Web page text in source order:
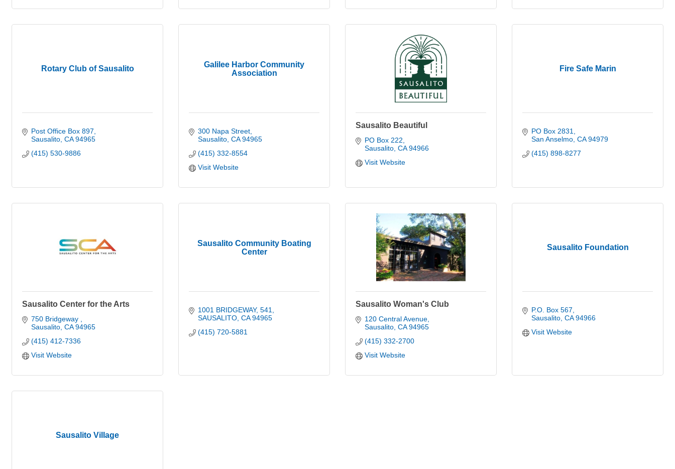
Rotary Club of Sausalito
Post Office Box 897
Sausalito CA 94965
(415) 530-9886
Galilee Harbor Community
Association
300 Napa Street
Sausalito CA 94965
(415) 332-8554
Visit Website
Sausalito Beautiful
PO Box 222
Sausalito CA 94966
Visit Website
Fire Safe Marin
PO Box 2831
San Anselmo CA 94979
(415) 898-8277
Sausalito Center for the Arts
750 Bridgeway
Sausalito CA 94965
(415) 412-7336
Visit Website
Sausalito Community Boating
Center
1001 BRIDGEWAY 541
SAUSALITO CA 94965
(415) 720-5881
Sausalito Woman's Club
120 Central Avenue
Sausalito CA 94965
(415) 332-2700
Visit Website
Sausalito Foundation
P.O. Box 567
Sausalito CA 94966
Visit Website
Sausalito Village